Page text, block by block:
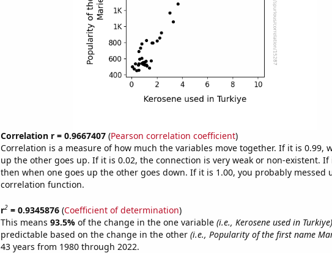
Correlation r = 0.9667407(Pearson correlation coefficient)
Correlation is a measure of how much the variables move together. If it is 0.99,
up the other goes up. If it is 0.02, the connection is very weak or non-existent. If
then when one goes up the other goes down. If it is 1.00, you probably messed
correlation function.
r2= 0.9345876(Coefficient of determination)
This means 93.5% of the change in the one variable (i.e., Kerosene used in Turkiye)
predictable based on the change in the other (i.e., Popularity of the first name
43 years from 1980 through 2022.